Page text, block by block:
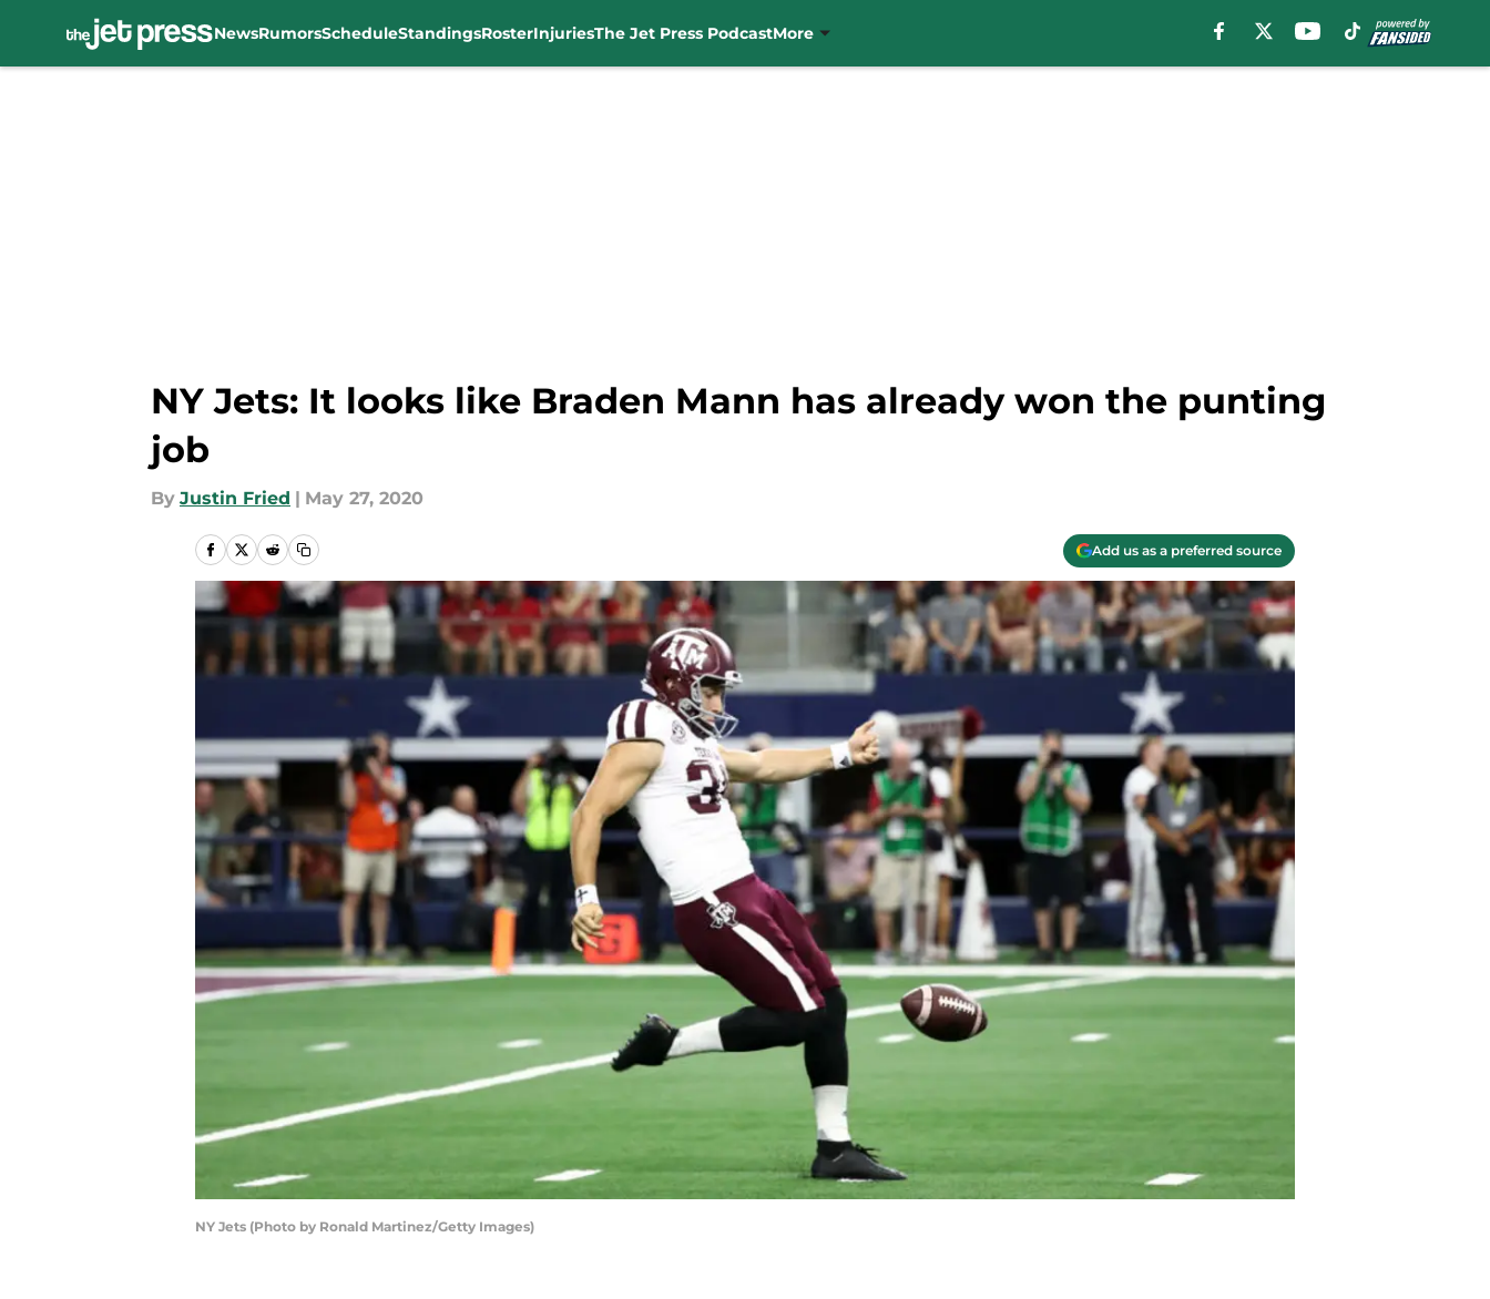
NewsRumorsScheduleStandingsRosterInjuriesThe Jet Press PodcastMore
NY Jets: It looks like Braden Mann has already won the punting
job
By Justin Fried | May 27, 2020
Add us as a preferred source
NY Jets (Photo by Ronald Martinez/Getty Images)